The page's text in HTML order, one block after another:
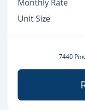
Monthly Rate
Unit Size
7440